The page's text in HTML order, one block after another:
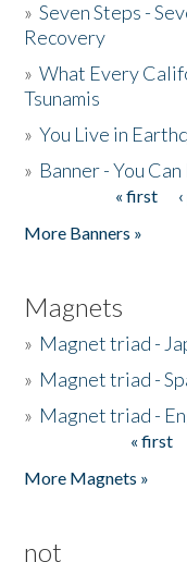
»Seven Steps -
Recovery
»What Every
Tsunamis
»You Live in
» Banner - You
« first
More Banners »
Magnets
» Magnet triad -
» Magnet triad -
» Magnet triad -
« first
More Magnets »
not